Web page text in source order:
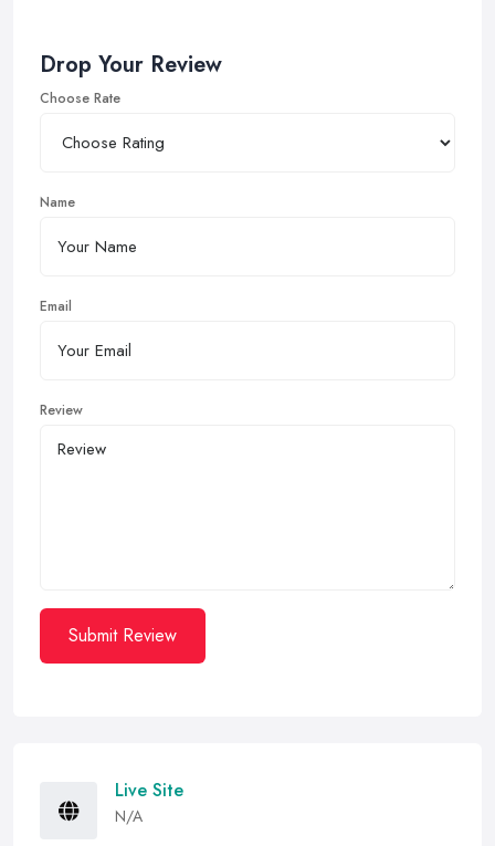
Drop Your Review
Choose Rate
Name
Email
Review
Submit Review
Live Site
N/A